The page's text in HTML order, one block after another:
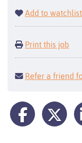
Add to watchlist
Print this job
Refer a friend